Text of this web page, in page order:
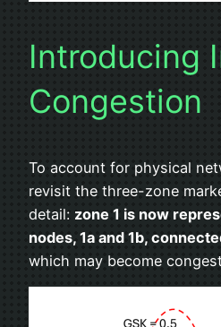
Introducing
Congestion
To account for physical
revisit the three-zone
detail: zone 1 is now
nodes, 1a and 1b,
which may become